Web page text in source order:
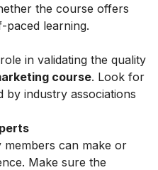
the course offers
learning.
in validating the quality
course. Look for
by industry associations
can make or
Make sure the